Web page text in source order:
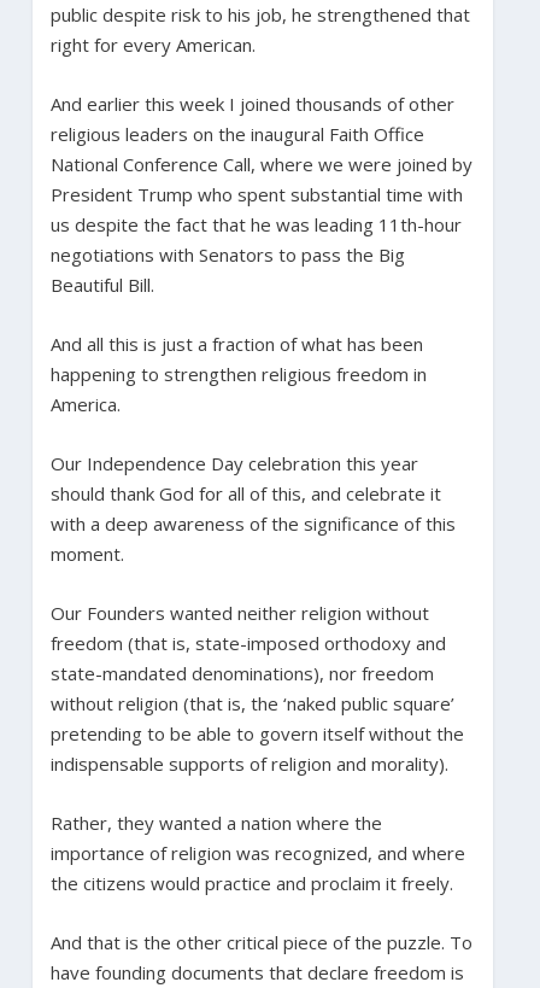
public despite risk to his job, he strengthened that
right for every American.
And earlier this week I joined thousands of other
religious leaders on the inaugural Faith Office
National Conference Call, where we were joined by
President Trump who spent substantial time with
us despite the fact that he was leading 11th-hour
negotiations with Senators to pass the Big
Beautiful Bill.
And all this is just a fraction of what has been
happening to strengthen religious freedom in
America.
Our Independence Day celebration this year
should thank God for all of this, and celebrate it
with a deep awareness of the significance of this
moment.
Our Founders wanted neither religion without
freedom (that is, state-imposed orthodoxy and
state-mandated denominations), nor freedom
without religion (that is, the ‘naked public square’
pretending to be able to govern itself without the
indispensable supports of religion and morality).
Rather, they wanted a nation where the
importance of religion was recognized, and where
the citizens would practice and proclaim it freely.
And that is the other critical piece of the puzzle. To
have founding documents that declare freedom is